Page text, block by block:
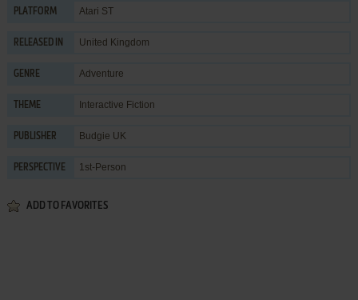
PLATFORM Atari ST
RELEASED IN United Kingdom
GENRE Adventure
THEME Interactive Fiction
PUBLISHER Budgie UK
PERSPECTIVE 1st-Person
ADD TO FAVORITES